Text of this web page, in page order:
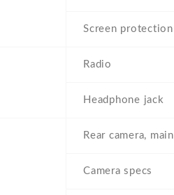
Screen protection
Radio
Headphone jack
Rear camera, main
Camera specs